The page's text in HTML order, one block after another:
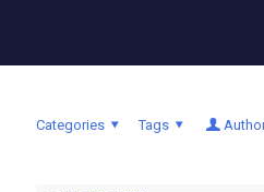
Categories Tags